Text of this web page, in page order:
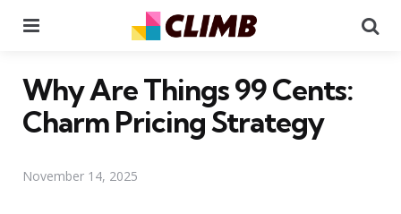
Why Are Things 99 Cents:
Charm Pricing Strategy
November 14, 2025